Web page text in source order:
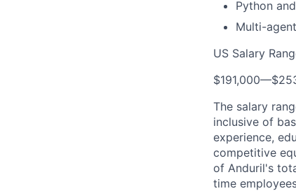
Python
Multi-
US Salary
$191,000—
The salary
inclusive of
experience,
competitive
of Anduril's
time